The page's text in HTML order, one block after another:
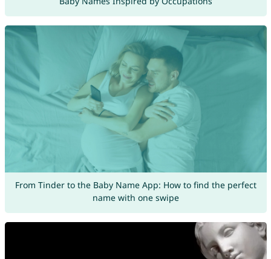
From Tinder to the Baby Name App: How to find the perfect
name with one swipe